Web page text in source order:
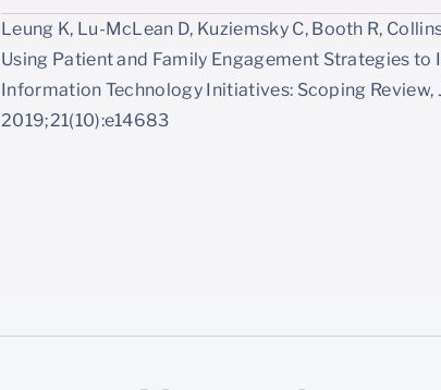
Leung K, Lu-McLean D, Kuziemsky C, Booth R,
Using Patient and Family Engagement Strategies
Information Technology Initiatives: Scoping Review,
2019;21(10):e14683